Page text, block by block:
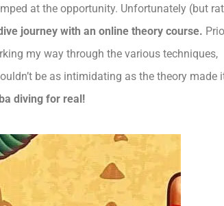
at the opportunity. Unfortunately (but
journey with an online theory course.
my way through the various techniques,
be as intimidating as the theory made
diving for real!